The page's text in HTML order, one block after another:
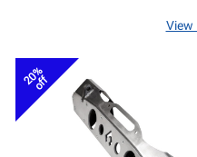
View
20%
off